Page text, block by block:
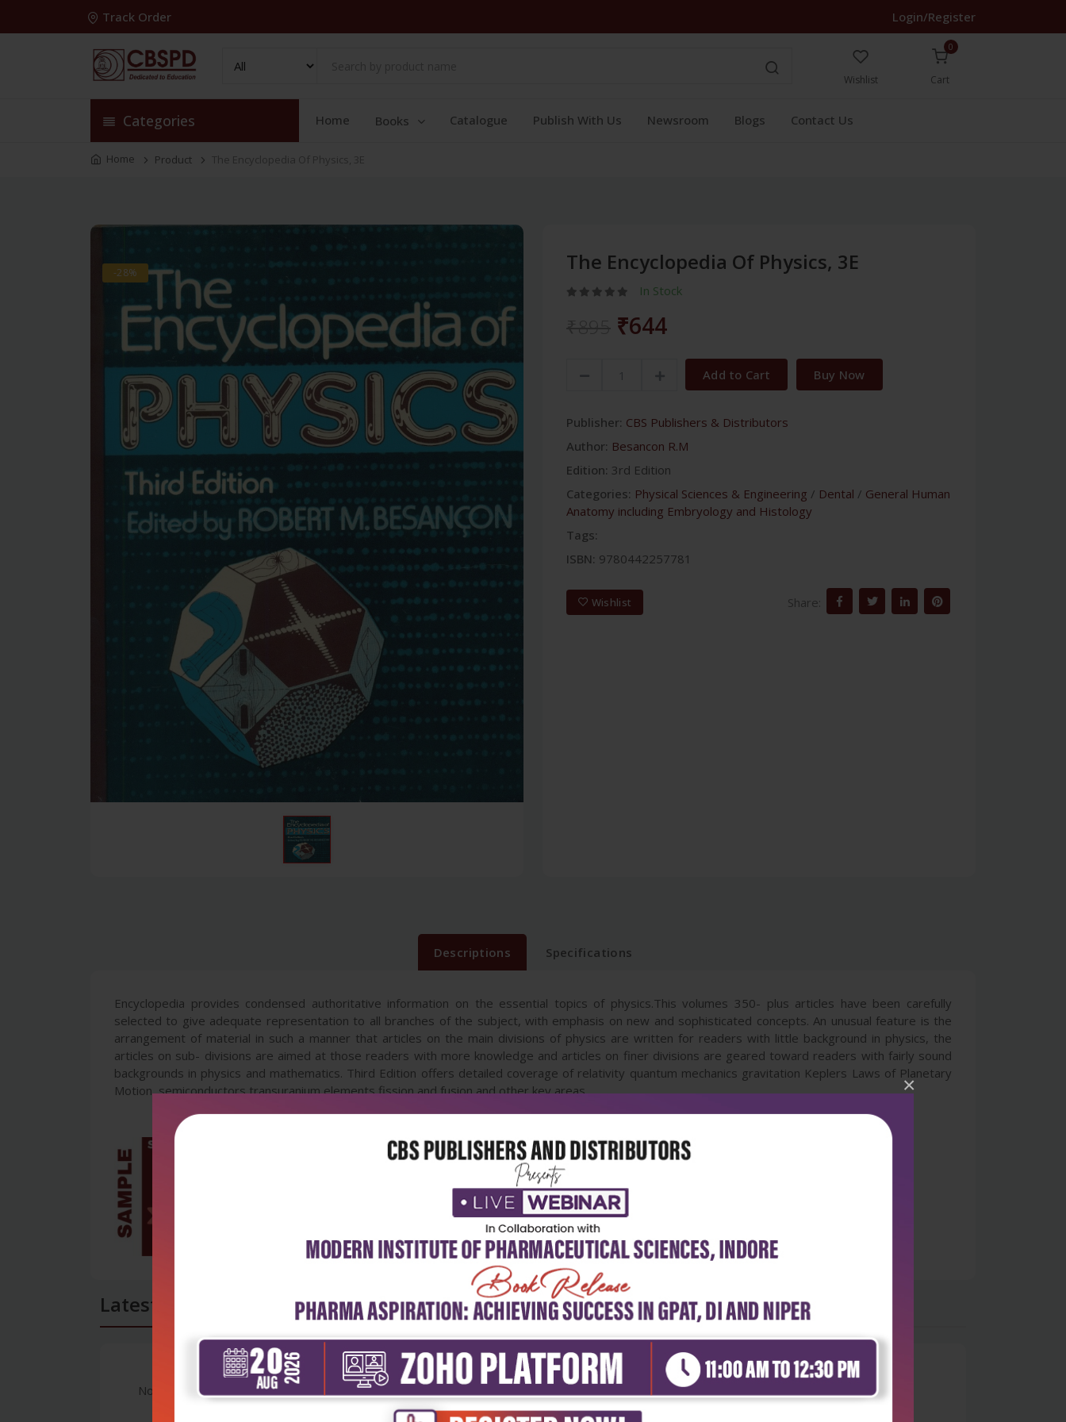
×
Track Order Login/Register
Wishlist
0
Cart
Categories Home Books Catalogue Publish With Us Newsroom Blogs Contact Us
Home Product The Encyclopedia Of Physics, 3E
-28% The Encyclopedia Of Physics, 3E
In Stock
₹644
Add to Cart Buy Now
Publisher: CBS Publishers & Distributors
Author: Besancon R.M
Edition: 3rd Edition
Categories: Physical Sciences & Engineering / Dental / General Human
Anatomy including Embryology and Histology
Tags:
ISBN: 9780442257781
Wishlist Share:
Descriptions Specifications
Encyclopedia provides condensed authoritative information on the essential topics of physics.This volumes 350- plus articles have been carefully
selected to give adequate representation to all branches of the subject, with emphasis on new and sophisticated concepts. An unusual feature is the
arrangement of material in such a manner that articles on the main divisions of physics are written for readers with little background in physics, the
articles on sub- divisions are aimed at those readers with more knowledge and articles on finer divisions are geared toward readers with fairly sound
backgrounds in physics and mathematics. Third Edition offers detailed coverage of relativity quantum mechanics gravitation Keplers Laws of Planetary
Motion, semiconductors transuranium elements fission and fusion and other key areas.
Latest Reviews
No Review 0